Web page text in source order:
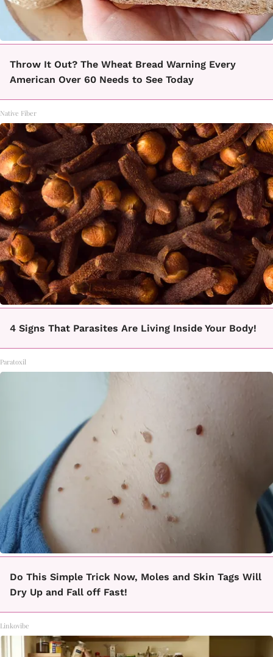
Throw It Out? The Wheat Bread Warning Every
American Over 60 Needs to See Today
Native Fiber
4 Signs That Parasites Are Living Inside Your Body!
Paratoxil
Do This Simple Trick Now, Moles and Skin Tags Will
Dry Up and Fall off Fast!
Linkovibe